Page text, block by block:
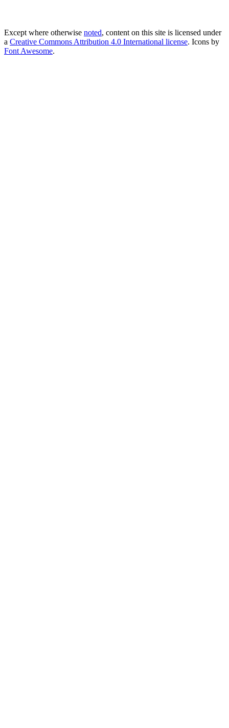
Except where otherwise noted, content on this site is licensed under
a Creative Commons Attribution 4.0 International license. Icons by
Font Awesome.